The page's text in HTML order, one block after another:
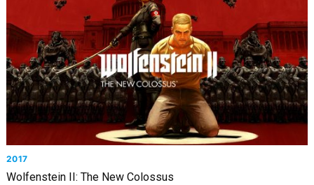
2017
Wolfenstein II: The New Colossus